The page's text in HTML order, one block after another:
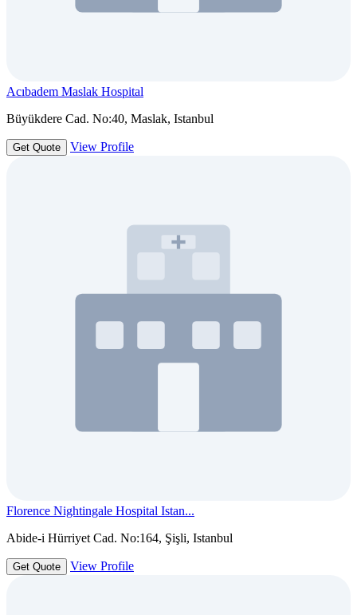
Acıbadem Maslak Hospital
Büyükdere Cad. No:40, Maslak, Istanbul
Get Quote View Profile
Florence Nightingale Hospital Istan...
Abide-i Hürriyet Cad. No:164, Şişli, Istanbul
Get Quote View Profile